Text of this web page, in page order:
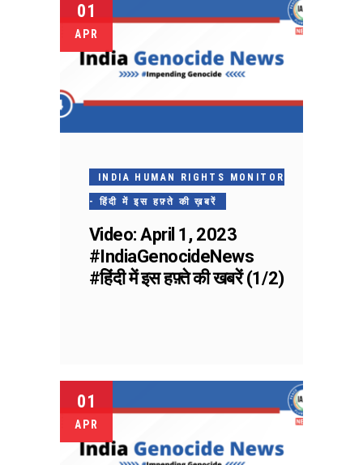
01
APR
INDIA HUMAN RIGHTS MONITOR
- हिंदी में इस हफ़्ते की ख़बरें
Video: April 1, 2023
#IndiaGenocideNews
#हिंदी में इस हफ़्ते की खबरें (1/2)
01
APR